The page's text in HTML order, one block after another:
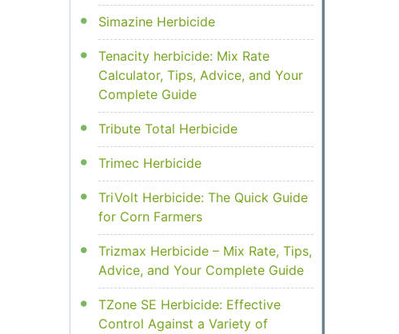
Simazine Herbicide
Tenacity herbicide: Mix Rate
Calculator, Tips, Advice, and Your
Complete Guide
Tribute Total Herbicide
Trimec Herbicide
TriVolt Herbicide: The Quick Guide
for Corn Farmers
Trizmax Herbicide – Mix Rate, Tips,
Advice, and Your Complete Guide
TZone SE Herbicide: Effective
Control Against a Variety of